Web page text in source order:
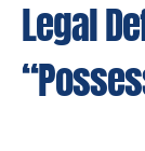
Legal